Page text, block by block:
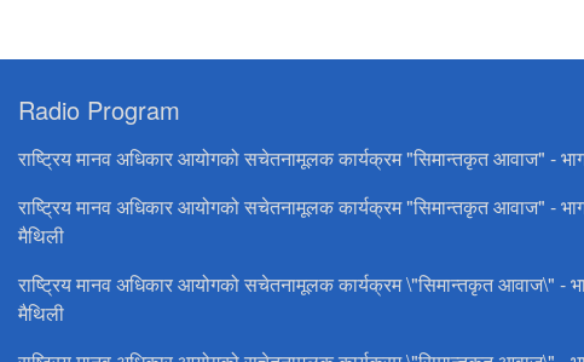
Radio Program
राष्ट्रिय मानव अधिकार आयोगको सचेतनामूलक कार्यक्रम "सिमान्तकृत आवाज" -
राष्ट्रिय मानव अधिकार आयोगको सचेतनामूलक कार्यक्रम "सिमान्तकृत आवाज" -
मैथिली
राष्ट्रिय मानव अधिकार आयोगको सचेतनामूलक कार्यक्रम \"सिमान्तकृत आवाज\" -
मैथिली